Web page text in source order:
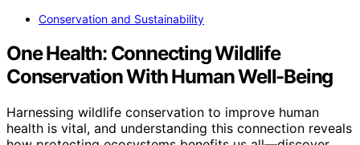
Conservation and Sustainability
One Health: Connecting Wildlife
Conservation With Human Well-Being
Harnessing wildlife conservation to improve human
health is vital, and understanding this connection reveals